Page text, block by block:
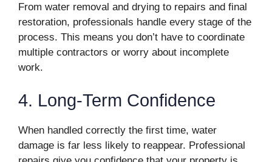
From water removal and drying to repairs and final
restoration, professionals handle every stage of the
process. This means you don’t have to coordinate
multiple contractors or worry about incomplete
work.
4. Long-Term Confidence
When handled correctly the first time, water
damage is far less likely to reappear. Professional